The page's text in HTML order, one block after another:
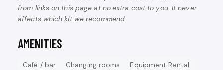
from links on this page at no extra cost to you. It never
affects which kit we recommend.
AMENITIES
Café / bar Changing rooms
Equipment Rental